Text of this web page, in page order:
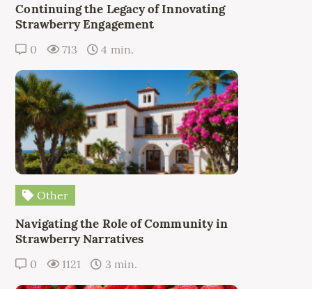
Continuing the Legacy of Innovating
Strawberry Engagement
0 713 4 min.
Other
Navigating the Role of Community in
Strawberry Narratives
0 1121 3 min.